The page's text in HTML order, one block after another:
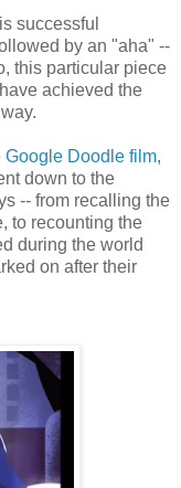
successful
by an "aha" --
this particular piece
achieved the
Google Doodle film,
down to the
-- from recalling the
to recounting the
during the world
on after their